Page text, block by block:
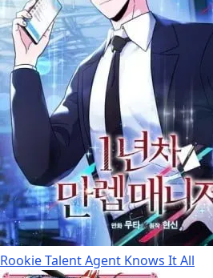
Rookie Talent Agent Knows It All